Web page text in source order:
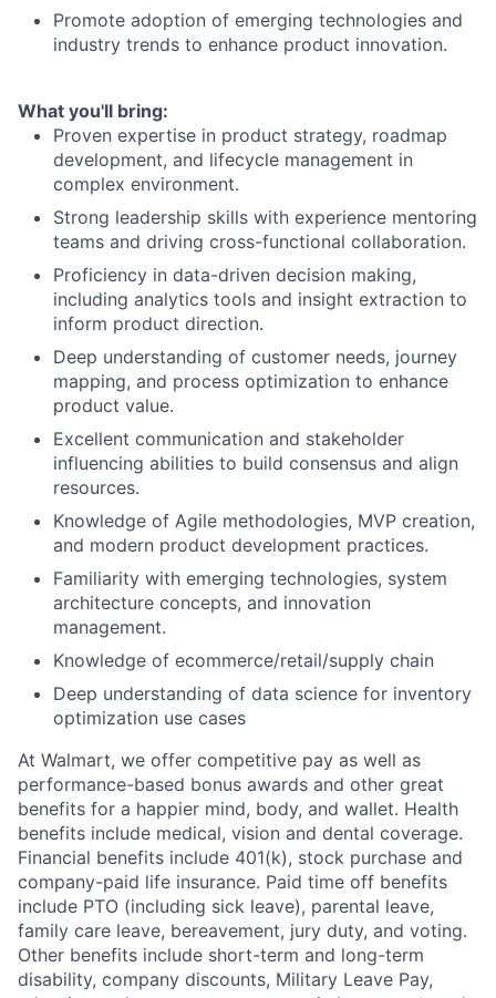
Promote adoption of emerging technologies and
industry trends to enhance product innovation.
What you'll bring:
Proven expertise in product strategy, roadmap
development, and lifecycle management in
complex environment.
Strong leadership skills with experience mentoring
teams and driving cross-functional collaboration.
Proficiency in data-driven decision making,
including analytics tools and insight extraction to
inform product direction.
Deep understanding of customer needs, journey
mapping, and process optimization to enhance
product value.
Excellent communication and stakeholder
influencing abilities to build consensus and align
resources.
Knowledge of Agile methodologies, MVP creation,
and modern product development practices.
Familiarity with emerging technologies, system
architecture concepts, and innovation
management.
Knowledge of ecommerce/retail/supply chain
Deep understanding of data science for inventory
optimization use cases
At Walmart, we offer competitive pay as well as
performance-based bonus awards and other great
benefits for a happier mind, body, and wallet. Health
benefits include medical, vision and dental coverage.
Financial benefits include 401(k), stock purchase and
company-paid life insurance. Paid time off benefits
include PTO (including sick leave), parental leave,
family care leave, bereavement, jury duty, and voting.
Other benefits include short-term and long-term
disability, company discounts, Military Leave Pay,